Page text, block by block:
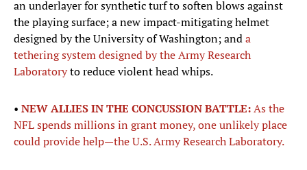
an underlayer for synthetic turf to soften blows against
the playing surface; a new impact-mitigating helmet
designed by the University of Washington; anda
tethering system designed by the Army Research
Laboratoryto reduce violent head whips.
• NEW ALLIES IN THE CONCUSSION BATTLE:As the
NFL spends millions in grant money, one unlikely place
could provide help—the U.S. Army Research Laboratory.